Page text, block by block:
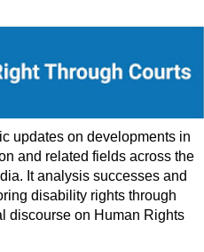
updates on developments in
and related fields across the
It analysis successes and
disability rights through
discourse on Human Rights